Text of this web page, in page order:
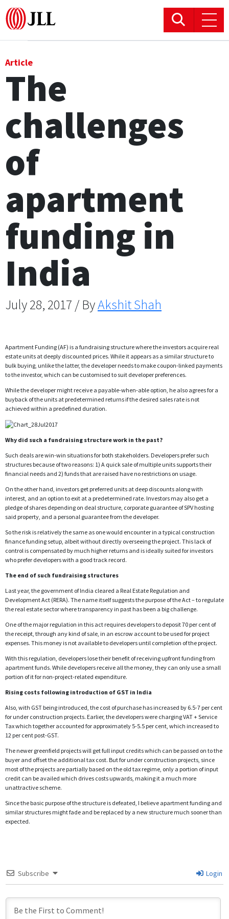
Logistics & Industrial
Hotels
Research commentary
Article
The
challenges
of
apartment
funding in
India
July 28, 2017 / ByAkshit Shah
Apartment Funding (AF) is a fundraising structure where the investors acquire real
estate units at deeply discounted prices. While it appears as a similar structure to
bulk buying, unlike the latter, the developer needs to make coupon-linked payments
to the investor, which can be customised to suit developer preferences.
While the developer might receive a payable-when-able option, he also agrees for a
buyback of the units at predetermined returns if the desired sales rate is not
achieved within a predefined duration.
Why did such a fundraising structure work in the past?
Such deals are win-win situations for both stakeholders. Developers prefer such
structures because of two reasons: 1) A quick sale of multiple units supports their
financial needs and 2) funds that are raised have no restrictions on usage.
On the other hand, investors get preferred units at deep discounts along with
interest, and an option to exit at a predetermined rate. Investors may also get a
pledge of shares depending on deal structure, corporate guarantee of SPV hosting
said property, and a personal guarantee from the developer.
So the risk is relatively the same as one would encounter in a typical construction
finance funding setup, albeit without directly overseeing the project. This lack of
control is compensated by much higher returns and is ideally suited for investors
who prefer developers with a good track record.
The end of such fundraising structures
Last year, the government of India cleared a Real Estate Regulation and
Development Act (RERA). The name itself suggests the purpose of the Act – to regulate
the real estate sector where transparency in past has been a big challenge.
One of the major regulation in this act requires developers to deposit 70 per cent of
the receipt, through any kind of sale, in an escrow account to be used for project
expenses. This money is not available to developers until completion of the project.
With this regulation, developers lose their benefit of receiving upfront funding from
apartment funds. While developers receive all the money, they can only use a small
portion of it for non-project-related expenditure.
Rising costs following introduction of GST in India
Also, with GST being introduced, the cost of purchase has increased by 6.5-7 per cent
for under construction projects. Earlier, the developers were charging VAT + Service
Tax which together accounted for approximately 5-5.5 per cent, which increased to
12 per cent post-GST.
The newer greenfield projects will get full input credits which can be passed on to the
buyer and offset the additional tax cost. But for under construction projects, since
most of the projects are partially based on the old tax regime, only a portion of input
credit can be availed which drives costs upwards, making it a much more
unattractive scheme.
Since the basic purpose of the structure is defeated, I believe apartment funding and
similar structures might fade and be replaced by a new structure much sooner than
expected.
Subscribe Login